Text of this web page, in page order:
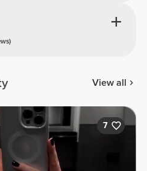
View all
7